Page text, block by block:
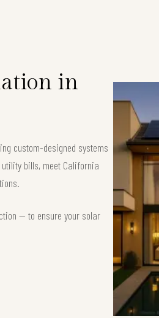
in
custom-designed systems
bills, meet California
— to ensure your solar